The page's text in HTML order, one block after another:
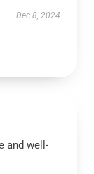
Dec 8, 2024
and well-